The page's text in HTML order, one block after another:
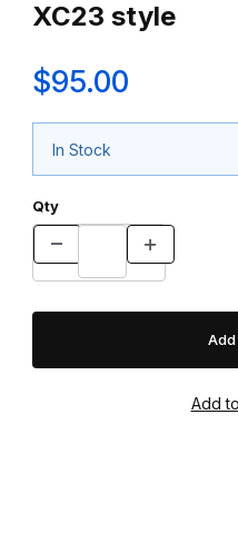
XC23 style
$95.00
In Stock
Qty